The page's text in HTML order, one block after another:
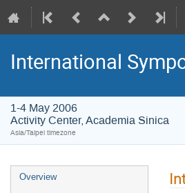
International
1-4 May 2006
Activity Center, Academia Sinica
Asia/Taipei timezone
Overview